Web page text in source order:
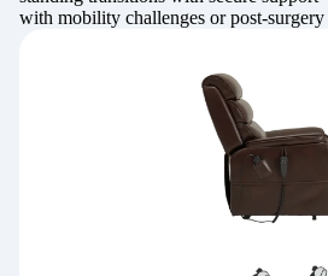
with mobility challenges or post-surgery